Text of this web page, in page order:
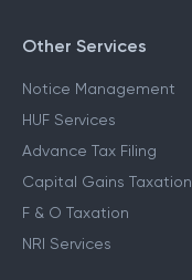
Other Services
Notice Management
HUF Services
Advance Tax Filing
Capital Gains Taxation
F & O Taxation
NRI Services